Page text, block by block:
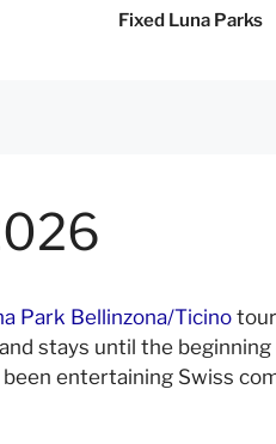
Fixed Luna Parks
Park Bellinzona/Ticino
stays until the
entertaining Swiss